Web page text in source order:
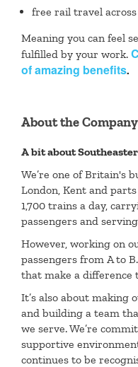
free rail travel
Meaning you can feel
fulfilled by your work.
of amazing benefits.
About the Company
A bit about
We’re one of Britain's
London, Kent and
1,700 trains a day,
passengers and
However, working on
passengers from A to
that make a difference
It’s also about making
and building a team
we serve. We’re
supportive
continues to be